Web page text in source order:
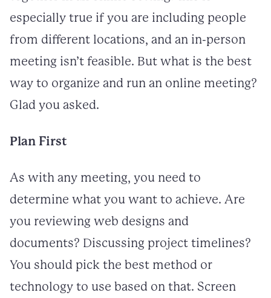
especially true if you are including people
from different locations, and an in-person
meeting isn’t feasible. But what is the best
way to organize and run an online meeting?
Glad you asked.
Plan First
As with any meeting, you need to
determine what you want to achieve. Are
you reviewing web designs and
documents? Discussing project timelines?
You should pick the best method or
technology to use based on that. Screen